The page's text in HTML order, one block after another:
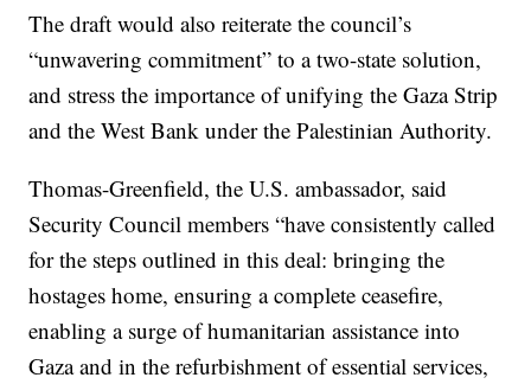
The draft would also reiterate the council’s
“unwavering commitment” to a two-state solution,
and stress the importance of unifying the Gaza Strip
and the West Bank under the Palestinian Authority.
Thomas-Greenfield, the U.S. ambassador, said
Security Council members “have consistently called
for the steps outlined in this deal: bringing the
hostages home, ensuring a complete ceasefire,
enabling a surge of humanitarian assistance into
Gaza and in the refurbishment of essential services,